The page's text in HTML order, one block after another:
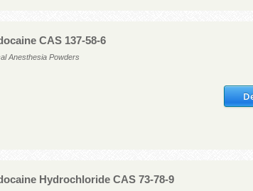
CAS 137-58-6
Anesthesia Powders
Hydrochloride CAS 73-78-9